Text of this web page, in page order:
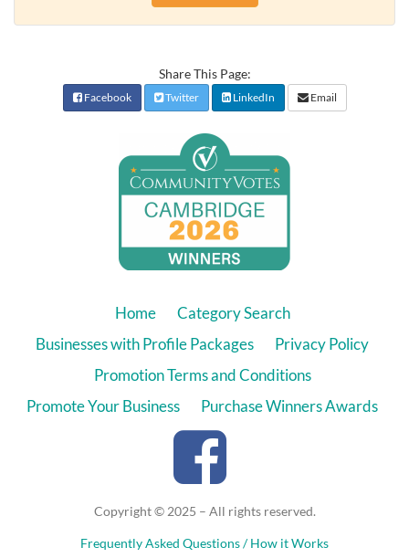
Share This Page:
Facebook Twitter LinkedIn Email
Home
Category Search
Businesses with Profile Packages
Privacy Policy
Promotion Terms and Conditions
Promote Your Business
Purchase Winners Awards
Copyright © 2025 – All rights reserved.
Frequently Asked Questions / How it Works